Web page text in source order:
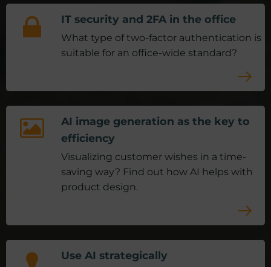
IT security and 2FA in the office
What type of two-factor authentication is
suitable for an office-wide standard?
AI image generation as the key to
efficiency
Visualizing customer wishes in a time-
saving way? Find out how AI helps with
product design.
Use AI strategically